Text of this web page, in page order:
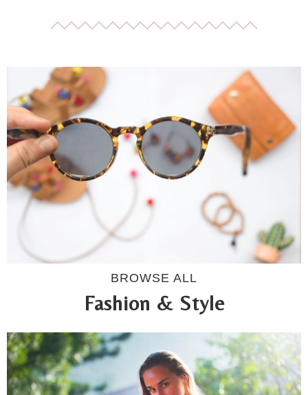
BROWSE ALL
Fashion & Style